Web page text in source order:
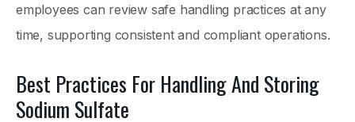
employees can review safe handling practices at any
time, supporting consistent and compliant operations.
Best Practices For Handling And Storing
Sodium Sulfate